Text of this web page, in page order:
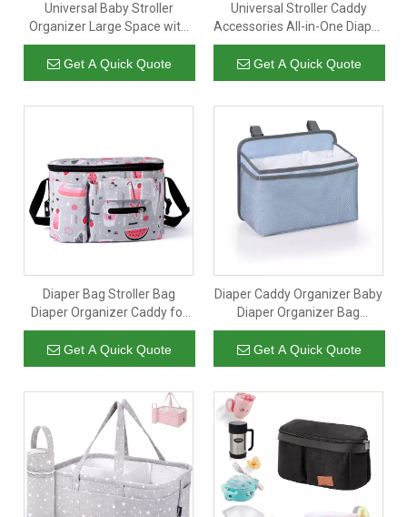
Universal Baby Stroller
Organizer Large Space with
Insulated Cup Holder
Detachable Diaper Bag
Adjustable Shoulder Strap
Get A Quick Quote
Universal Stroller Caddy
Accessories All-in-One Diaper
Organizer with Insulated
Pocket Mini Diaper Bag for
Diapers Toys & Snacks
Get A Quick Quote
Diaper Bag Stroller Bag
Diaper Organizer Caddy for
Diapers Baby Stuff
Adjustable Stroller
Straps,Universal Fit Most
Get A Quick Quote
Diaper Caddy Organizer Baby
Diaper Organizer Bag
Storage for Baby Essentials
Baby Diaper Stacker for Crib
Get A Quick Quote